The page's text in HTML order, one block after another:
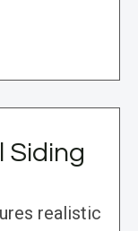
Siding
realistic